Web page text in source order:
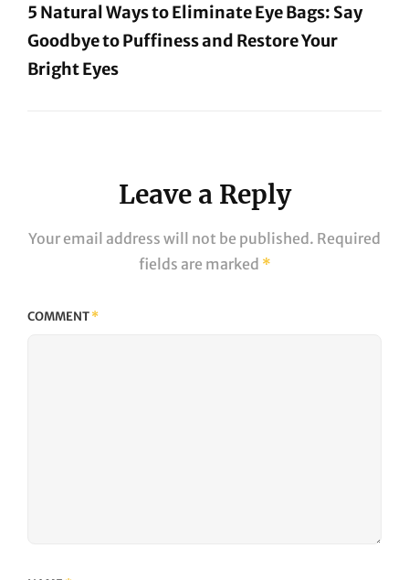
5 Natural Ways to Eliminate Eye Bags: Say
Goodbye to Puffiness and Restore Your
Bright Eyes
Leave a Reply
Your email address will not be published. Required
fields are marked *
COMMENT*